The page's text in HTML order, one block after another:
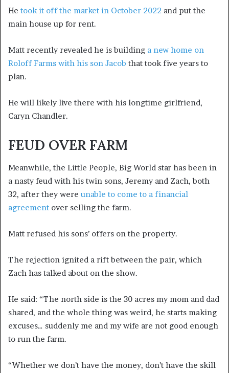
He took it off the market in October 2022 and put the
main house up for rent.
Matt recently revealed he is building a new home on
Roloff Farms with his son Jacob that took five years to
plan.
He will likely live there with his longtime girlfriend,
Caryn Chandler.
FEUD OVER FARM
Meanwhile, the Little People, Big World star has been in
a nasty feud with his twin sons, Jeremy and Zach, both
32, after they were unable to come to a financial
agreement over selling the farm.
Matt refused his sons’ offers on the property.
The rejection ignited a rift between the pair, which
Zach has talked about on the show.
He said: “The north side is the 30 acres my mom and dad
shared, and the whole thing was weird, he starts making
excuses… suddenly me and my wife are not good enough
to run the farm.
“Whether we don’t have the money, don’t have the skill